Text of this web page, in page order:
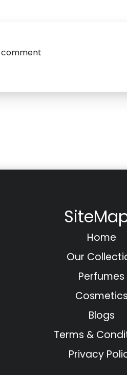
Home
Our
Perfumes
Cosmetics
Blogs
Terms &
Privacy